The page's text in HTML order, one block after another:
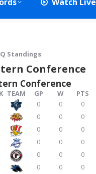
Standings
Conference
Conference
TEAM GP W PTS
0 0 0
0 0 0
0 0 0
0 0 0
0 0 0
0 0 0